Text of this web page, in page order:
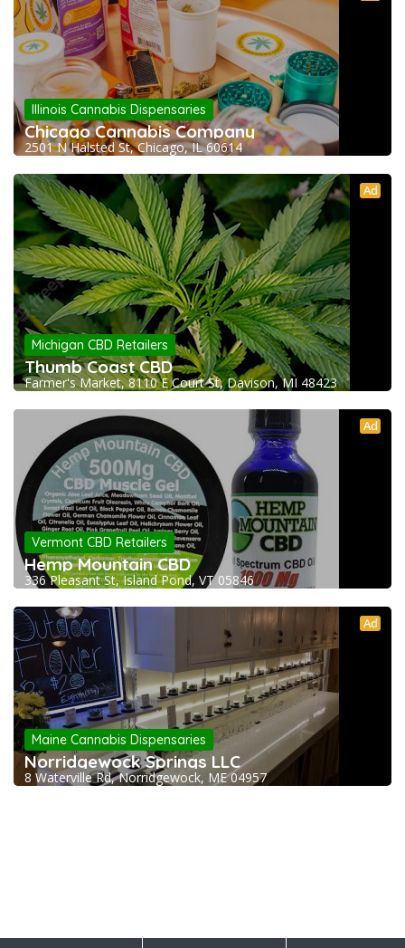
Illinois Cannabis Dispensaries
Chicago Cannabis Company
2501 N Halsted St, Chicago, IL 60614
Ad
Michigan CBD Retailers
Thumb Coast CBD
Farmer's Market, 8110 E Court St, Davison, MI 48423
Ad
Vermont CBD Retailers
Hemp Mountain CBD
336 Pleasant St, Island Pond, VT 05846
Ad
Maine Cannabis Dispensaries
Norridgewock Springs LLC
8 Waterville Rd, Norridgewock, ME 04957